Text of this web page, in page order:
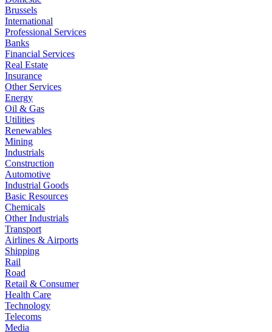
Brussels
International
Professional Services
Banks
Financial Services
Real Estate
Insurance
Other Services
Energy
Oil & Gas
Utilities
Renewables
Mining
Industrials
Construction
Automotive
Industrial Goods
Basic Resources
Chemicals
Other Industrials
Transport
Airlines & Airports
Shipping
Rail
Road
Retail & Consumer
Health Care
Technology
Telecoms
Media